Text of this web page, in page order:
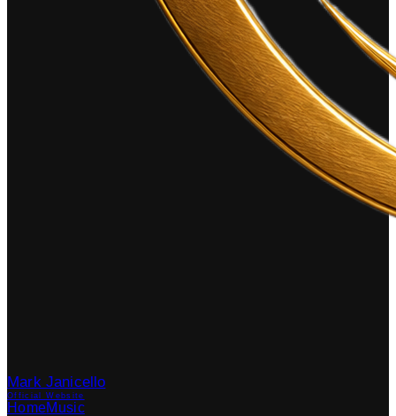
Mark Janicello
Official Website
HomeMusic